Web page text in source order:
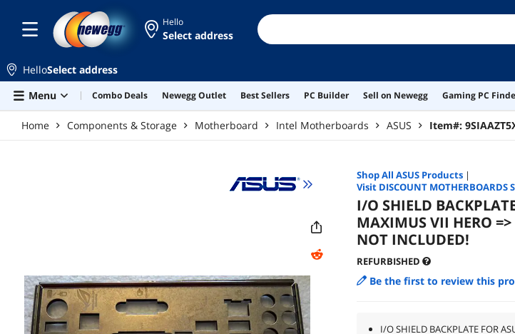
Hello
Select address
HelloSelect address
Menu
Combo Deals Newegg Outlet Best Sellers PC Builder Sell on Newegg Gaming PC
Home Components & Storage Motherboard Intel Motherboards ASUS Item#:
Shop All ASUSProducts|
Visit DISCOUNT MOTHERBOARDS
I/O SHIELD
MAXIMUS VII HERO
NOT INCLUDED!
REFURBISHED
Be the first to review this
I/O SHIELD BACKPLATE FOR